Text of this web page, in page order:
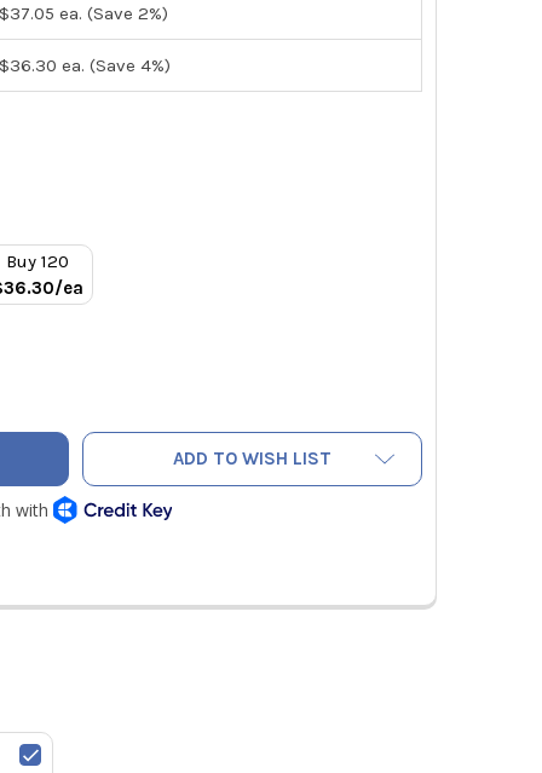
$37.05 ea. (Save 2%)
$36.30 ea. (Save 4%)
Buy 120
ea
3/8" TO 7/8" REFRIGERANT COPPER PRESS REDUCER
OF RLS 1-3/8" TO 7/8" REFRIGERANT COPPER PRESS
ADD TO WISH LIST